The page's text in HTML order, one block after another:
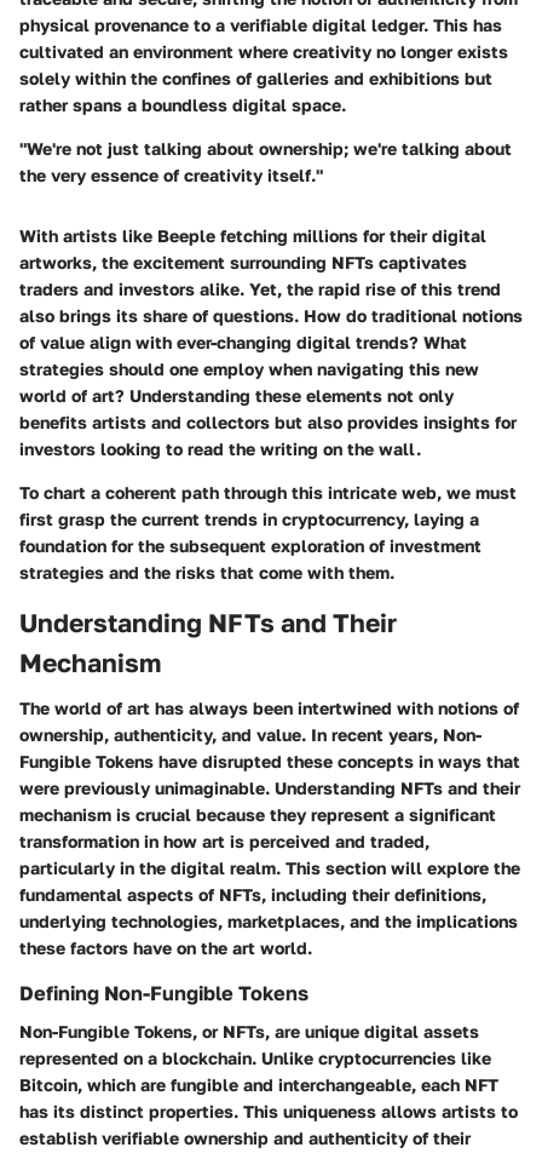
physical provenance to a verifiable digital ledger. This has
cultivated an environment where creativity no longer exists
solely within the confines of galleries and exhibitions but
rather spans a boundless digital space.
"We're not just talking about ownership; we're talking about
the very essence of creativity itself."
With artists like Beeple fetching millions for their digital
artworks, the excitement surrounding NFTs captivates
traders and investors alike. Yet, the rapid rise of this trend
also brings its share of questions. How do traditional notions
of value align with ever-changing digital trends? What
strategies should one employ when navigating this new
world of art? Understanding these elements not only
benefits artists and collectors but also provides insights for
investors looking to read the writing on the wall.
To chart a coherent path through this intricate web, we must
first grasp the current trends in cryptocurrency, laying a
foundation for the subsequent exploration of investment
strategies and the risks that come with them.
Understanding NFTs and Their
Mechanism
The world of art has always been intertwined with notions of
ownership, authenticity, and value. In recent years, Non-
Fungible Tokens have disrupted these concepts in ways that
were previously unimaginable. Understanding NFTs and their
mechanism is crucial because they represent a significant
transformation in how art is perceived and traded,
particularly in the digital realm. This section will explore the
fundamental aspects of NFTs, including their definitions,
underlying technologies, marketplaces, and the implications
these factors have on the art world.
Defining Non-Fungible Tokens
Non-Fungible Tokens, or NFTs, are unique digital assets
represented on a blockchain. Unlike cryptocurrencies like
Bitcoin, which are fungible and interchangeable, each NFT
has its distinct properties. This uniqueness allows artists to
establish verifiable ownership and authenticity of their